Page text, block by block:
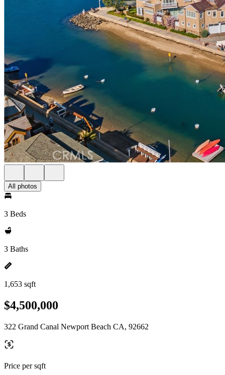
All photos
3 Beds
3 Baths
1,653 sqft
$4,500,000
322 Grand Canal Newport Beach CA, 92662
Price per sqft